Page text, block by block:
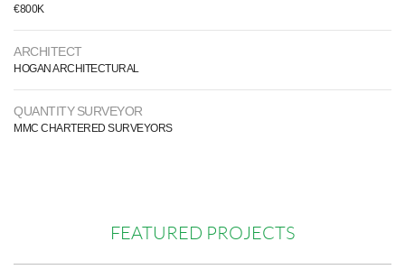
€800K
ARCHITECT
HOGAN ARCHITECTURAL
QUANTITY SURVEYOR
MMC CHARTERED SURVEYORS
FEATURED PROJECTS